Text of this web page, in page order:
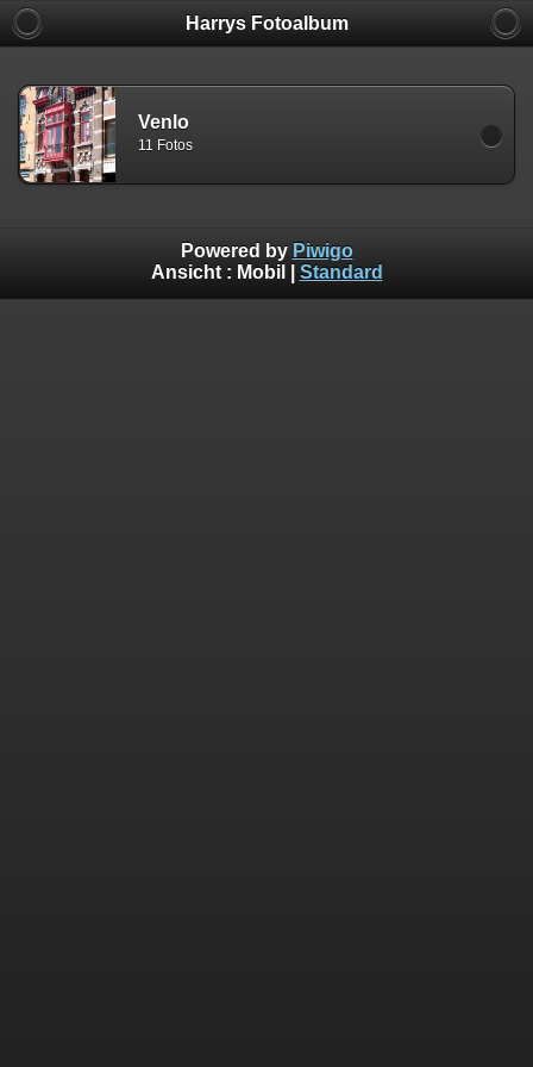
Harrys Fotoalbum
Venlo
11 Fotos
Powered by Piwigo
Ansicht : Mobil Standard